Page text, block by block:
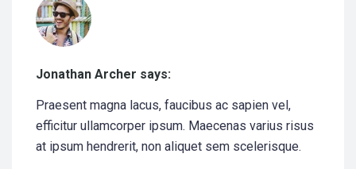
Jonathan Archer says:
Praesent magna lacus, faucibus ac sapien vel,
efficitur ullamcorper ipsum. Maecenas varius risus
at ipsum hendrerit, non aliquet sem scelerisque.